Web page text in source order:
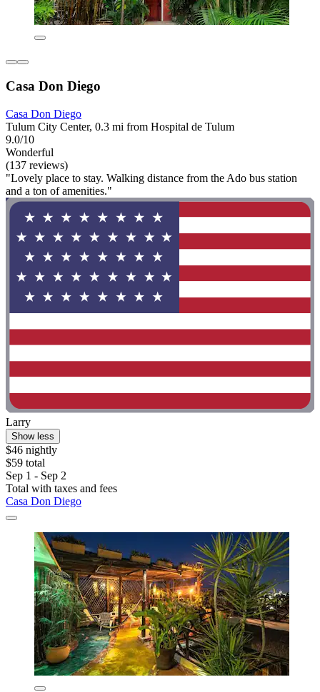
Casa Don Diego
Casa Don Diego
Tulum City Center, 0.3 mi from Hospital de Tulum
9.0/10
Wonderful
(137 reviews)
"Lovely place to stay. Walking distance from the Ado bus station
and a ton of amenities."
Larry
Show less
$46 nightly
$59 total
Sep 1 - Sep 2
Total with taxes and fees
Casa Don Diego